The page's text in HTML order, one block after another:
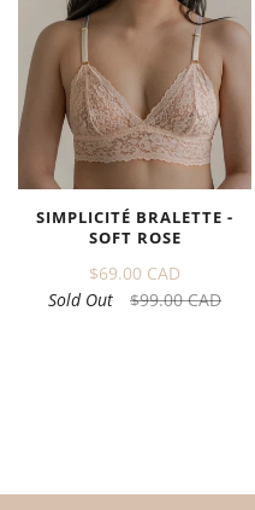
SIMPLICITÉ BRALETTE -
SOFT ROSE
$69.00 CAD
Sold Out
$99.00 CAD